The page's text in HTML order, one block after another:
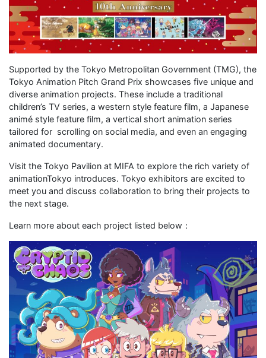
Supported by the Tokyo Metropolitan Government (TMG), the
Tokyo Animation Pitch Grand Prix showcases five unique and
diverse animation projects. These include a traditional
children’s TV series, a western style feature film, a Japanese
animé style feature film, a vertical short animation series
tailored for scrolling on social media, and even an engaging
animated documentary.
Visit the Tokyo Pavilion at MIFA to explore the rich variety of
animationTokyo introduces. Tokyo exhibitors are excited to
meet you and discuss collaboration to bring their projects to
the next stage.
Learn more about each project listed below：